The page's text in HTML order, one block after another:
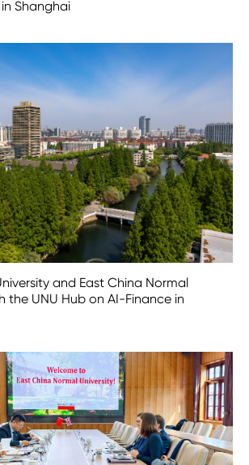
Shanghai
and East China Normal
the UNU Hub on AI-Finance in